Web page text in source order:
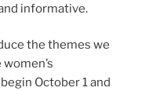
informative.
the themes we
October 1 and